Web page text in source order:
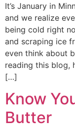
It’s January in
and we realize
being cold right
and scraping ice
even think about
reading this blog,
[…]
Know
Butter